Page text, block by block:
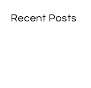
Recent Posts